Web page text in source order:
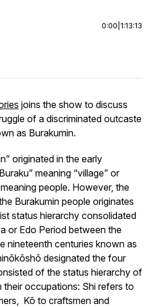
0:00 1:13:13
joins the show to discuss
of a discriminated outcaste
as Burakumin.
originated in the early
meaning “village” or
meaning people. However, the
Burakumin people originates
status hierarchy consolidated
or Edo Period between the
nineteenth centuries known as
designated the four
of the status hierarchy of
their occupations: Shi refers to
Kō to craftsmen and